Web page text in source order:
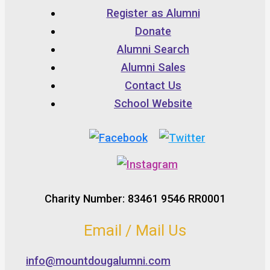
Register as Alumni
Donate
Alumni Search
Alumni Sales
Contact Us
School Website
Charity Number: 83461 9546 RR0001
Email / Mail Us
info@mountdougalumni.com